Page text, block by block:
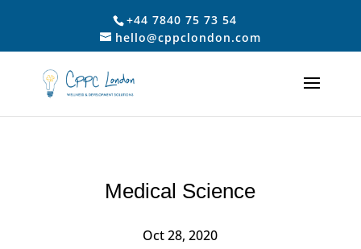
+44 7840 75 73 54
hello@cppclondon.com
Medical Science
Oct 28, 2020